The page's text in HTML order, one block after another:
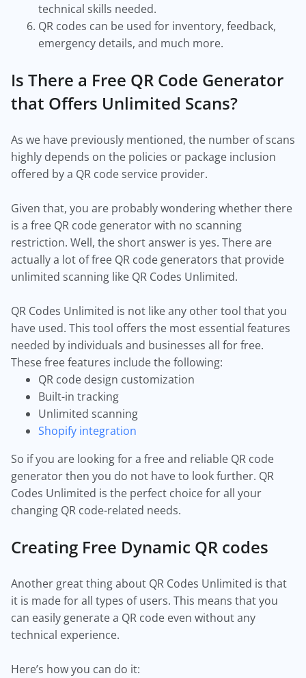
technical skills needed.
QR codes can be used for inventory, feedback,
emergency details, and much more.
Is There a Free QR Code Generator
that Offers Unlimited Scans?
As we have previously mentioned, the number of scans
highly depends on the policies or package inclusion
offered by a QR code service provider.
Given that, you are probably wondering whether there
is a free QR code generator with no scanning
restriction. Well, the short answer is yes. There are
actually a lot of free QR code generators that provide
unlimited scanning like QR Codes Unlimited.
QR Codes Unlimited is not like any other tool that you
have used. This tool offers the most essential features
needed by individuals and businesses all for free.
These free features include the following:
QR code design customization
Built-in tracking
Unlimited scanning
Shopify integration
So if you are looking for a free and reliable QR code
generator then you do not have to look further. QR
Codes Unlimited is the perfect choice for all your
changing QR code-related needs.
Creating Free Dynamic QR codes
Another great thing about QR Codes Unlimited is that
it is made for all types of users. This means that you
can easily generate a QR code even without any
technical experience.
Here’s how you can do it: